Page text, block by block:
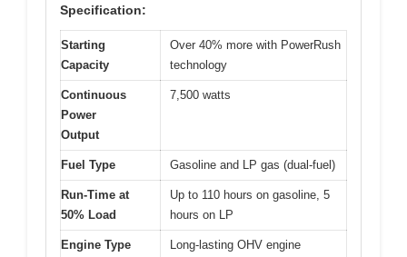
Specification:
Starting
Capacity
Over 40% more with PowerRush
technology
Continuous
Power
Output
7,500 watts
Fuel Type Gasoline and LP gas (dual-fuel)
Run-Time at
50% Load
Up to 110 hours on gasoline, 5
hours on LP
Engine Type Long-lasting OHV engine